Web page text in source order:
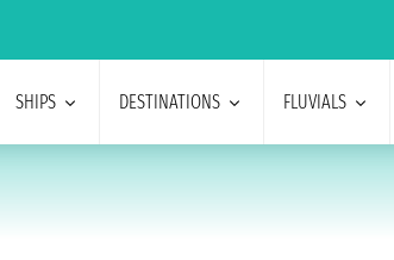
SHIPS DESTINATIONS FLUVIALS